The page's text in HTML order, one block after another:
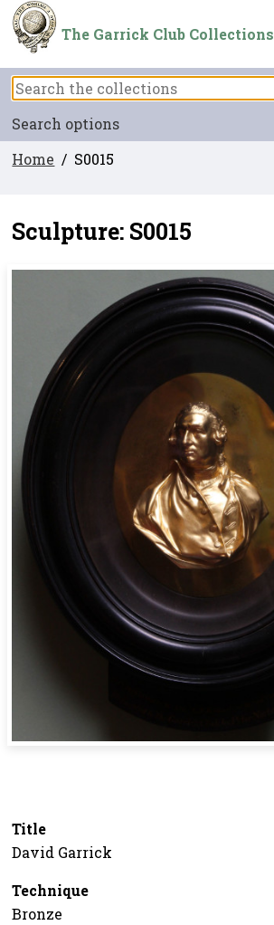
The Garrick Club Collections
Search options
Home / S0015
Sculpture: S0015
Title
David Garrick
Technique
Bronze